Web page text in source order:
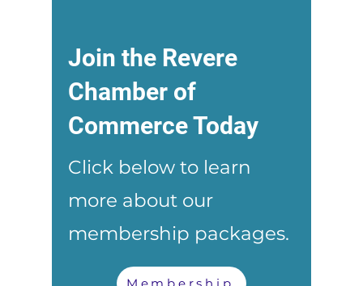
Join the Revere
Chamber of
Commerce Today
Click below to learn
more about our
membership packages.